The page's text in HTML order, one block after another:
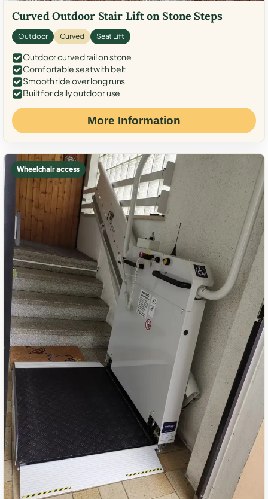
Curved Outdoor Stair Lift on Stone Steps
Outdoor Curved Seat Lift
Outdoor curved rail on stone
Comfortable seat with belt
Smooth ride over long runs
Built for daily outdoor use
More Information
Wheelchair access